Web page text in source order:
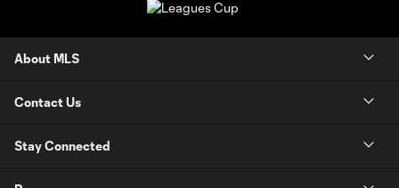
About MLS
Contact Us
Stay Connected